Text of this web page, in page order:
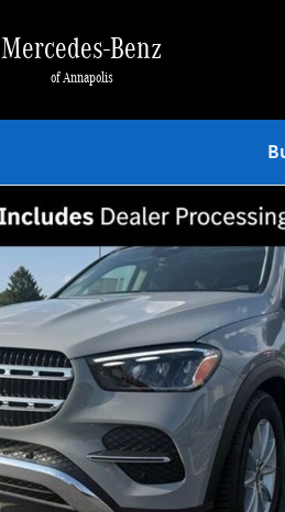
Mercedes-Benz
of Annapolis